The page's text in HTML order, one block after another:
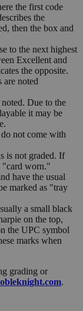
the first code
the
then the box and
to the next highest
Excellent and
the opposite.
are noted
Due to the
it may be
do not come with
is not graded. If
"card worn."
have the usual
marked as "tray
a small black
on the top,
the UPC symbol
marks when
grading or
.